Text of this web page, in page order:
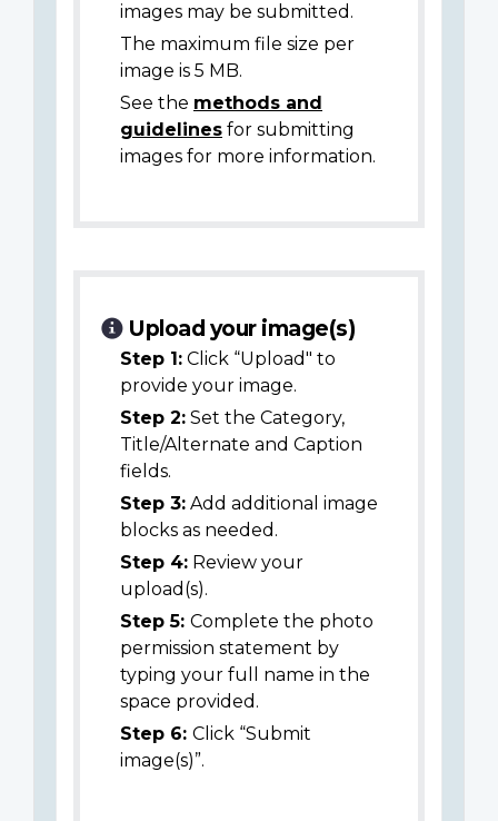
images may be submitted.
The maximum file size per
image is 5 MB.
See the methods and
guidelines for submitting
images for more information.
Upload your image(s)
Step 1: Click “Upload" to
provide your image.
Step 2: Set the Category,
Title/Alternate and Caption
fields.
Step 3: Add additional image
blocks as needed.
Step 4: Review your
upload(s).
Step 5: Complete the photo
permission statement by
typing your full name in the
space provided.
Step 6: Click “Submit
image(s)”.